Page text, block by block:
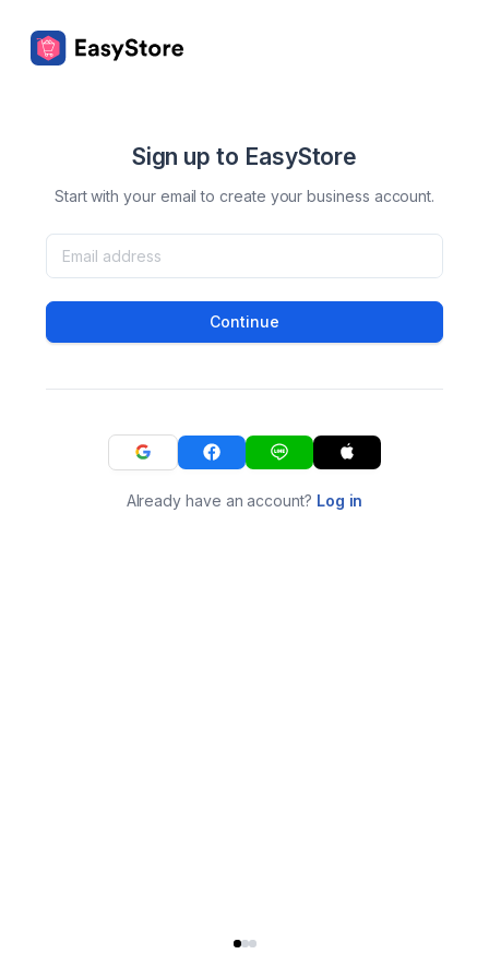
Sign up to EasyStore
Start with your email to create your business account.
Continue
Already have an account? Log in